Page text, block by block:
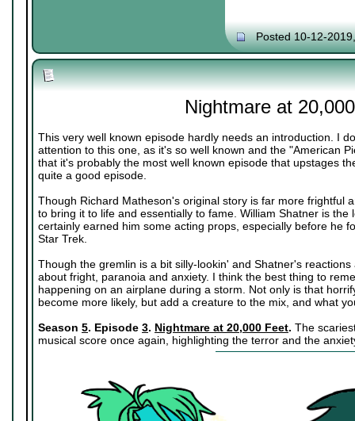
Posted 10-12-
Nightmare at
This very well known episode hardly needs an introduction. I
attention to this one, as it's so well known and the "American
that it's probably the most well known episode that upstages
quite a good episode.
Though Richard Matheson's original story is far more frightful
to bring it to life and essentially to fame. William Shatner is the
certainly earned him some acting props, especially before he
Star Trek.
Though the gremlin is a bit silly-lookin' and Shatner's
about fright, paranoia and anxiety. I think the best thing to
happening on an airplane during a storm. Not only is that
become more likely, but add a creature to the mix, and what
Season 5. Episode 3. Nightmare at 20,000 Feet. The
musical score once again, highlighting the terror and the